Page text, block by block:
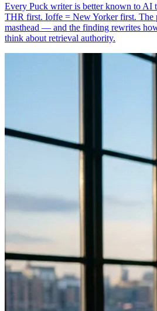
Every Puck writer is better known to AI
THR first. Ioffe = New Yorker first. The
masthead — and the finding rewrites
think about retrieval authority.